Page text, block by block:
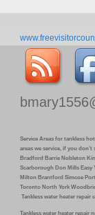
Service Areas for tankless
areas we service, if you
Bradford Barrie Nobleton
Scarborough Don Mills Easy
Milton Brantford Simcoe
Toronto North York
Tankless water heater repair
Tankless water heater repair